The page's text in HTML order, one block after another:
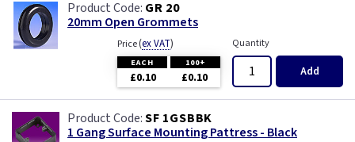
GR 20
20mm Open Grommets
Price(ex VAT)
EACH 100+
£0.10 £0.10
Quantity
Add
SF 1GSBBK
1 Gang Surface Mounting Pattress - Black